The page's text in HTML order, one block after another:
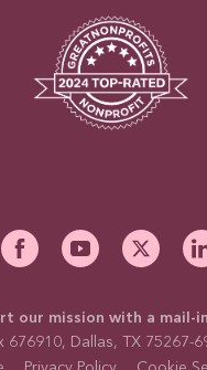
our mission with a mail-
676910, Dallas, TX 75267-